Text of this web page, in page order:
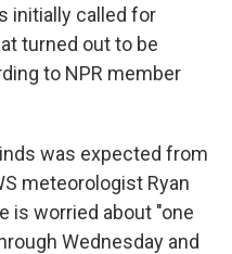
initially called for
turned out to be
to NPR member
was expected from
meteorologist Ryan
is worried about "one
Wednesday and